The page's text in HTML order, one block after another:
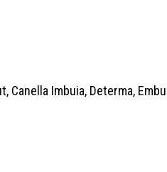
Canella Imbuia, Determa,